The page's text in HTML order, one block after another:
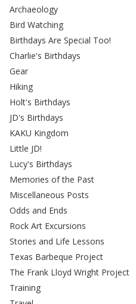
Archaeology
Bird Watching
Birthdays Are Special Too!
Charlie's Birthdays
Gear
Hiking
Holt's Birthdays
JD's Birthdays
KAKU Kingdom
Little JD!
Lucy's Birthdays
Memories of the Past
Miscellaneous Posts
Odds and Ends
Rock Art Excursions
Stories and Life Lessons
Texas Barbeque Project
The Frank Lloyd Wright Project
Training